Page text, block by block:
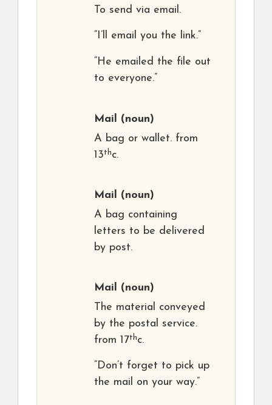
To send via email.
“I’ll email you the link.”
“He emailed the file out
to everyone.”
Mail (noun)
A bag or wallet. from
13thc.
Mail (noun)
A bag containing
letters to be delivered
by post.
Mail (noun)
The material conveyed
by the postal service.
from 17thc.
“Don’t forget to pick up
the mail on your way.”